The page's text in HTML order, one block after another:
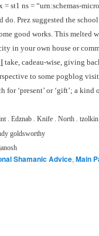
= st1 ns = “urn:schemas-
do. Prez suggested the
good works. This melted
in your own house or
I take, cadeau-wise, giving
to some pogblog
for ‘present’ or ‘gift’; a
. Edznab . Knife . North . tzolkin
goldsworthy
Shamanic Advice, Main